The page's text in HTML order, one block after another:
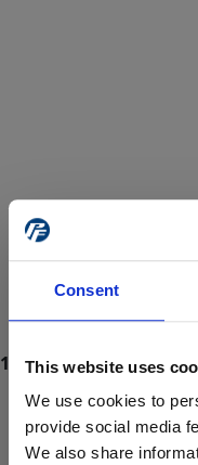
Consent
This website uses
We use cookies to
provide social media
We also share
ProForce estore site is